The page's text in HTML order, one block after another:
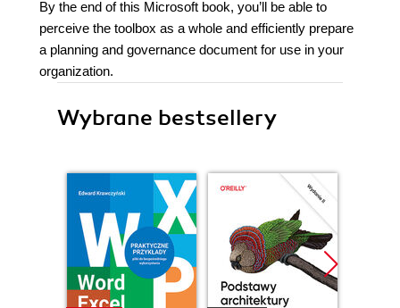
By the end of this Microsoft book, you’ll be able to
perceive the toolbox as a whole and efficiently prepare
a planning and governance document for use in your
organization.
Wybrane bestsellery